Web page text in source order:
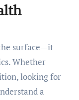
surface—it
Whether
looking for
a